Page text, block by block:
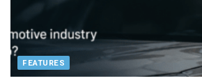
FEATURES